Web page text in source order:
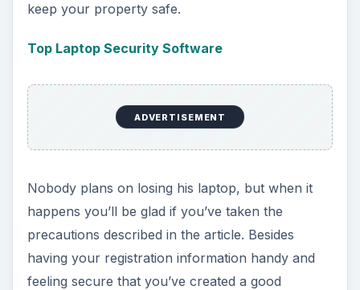
keep your property safe.
Top Laptop Security Software
ADVERTISEMENT
Nobody plans on losing his laptop, but when it
happens you’ll be glad if you’ve taken the
precautions described in the article. Besides
having your registration information handy and
feeling secure that you’ve created a good